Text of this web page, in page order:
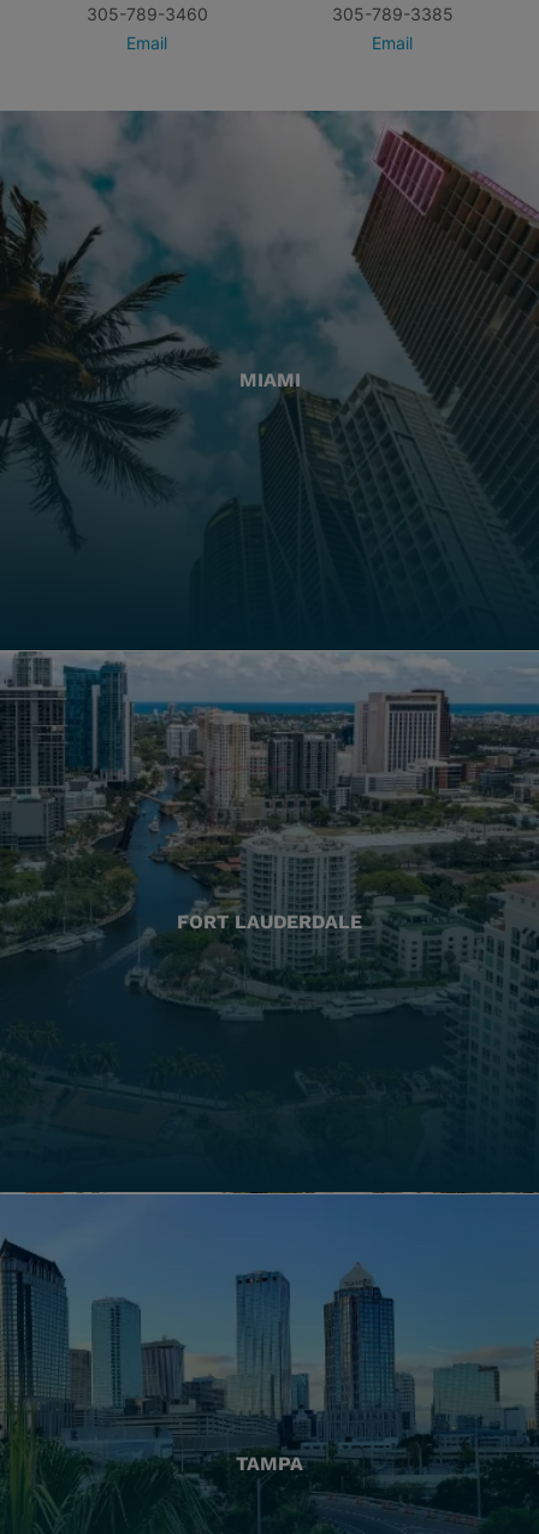
305-789-3460
Email
305-789-3385
Email
MIAMI
FORT LAUDERDALE
TAMPA